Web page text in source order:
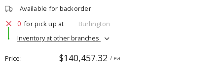
Available for backorder
0 for pick up at
Burlington
Inventory at other branches
Price $140,457.32 / ea